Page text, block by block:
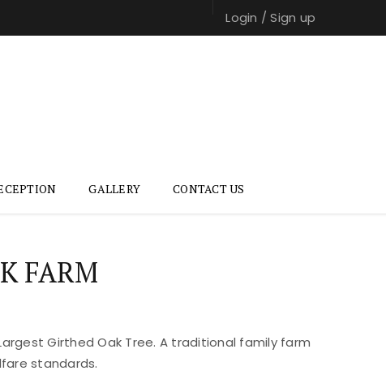
Login /Sign up
GALLERY CONTACT US
FARM
Girthed Oak Tree. A traditional family farm
standards.